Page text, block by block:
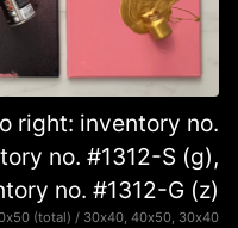
right: inventory no.
no. #1312-S (g),
no. #1312-G (z)
(total) / 30х40, 40х50, 30х40